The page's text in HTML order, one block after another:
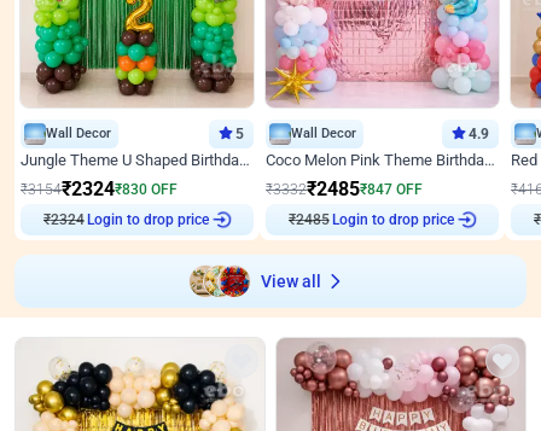
Wall Decor 5
Jungle Theme U Shaped Birthday Decor
₹3154₹2324₹830 OFF
₹2324Login to drop price
Wall Decor 4.9
Coco Melon Pink Theme Birthday Balloon Decor
₹3332₹2485₹847 OFF
₹2485Login to drop price
₹
₹
View all